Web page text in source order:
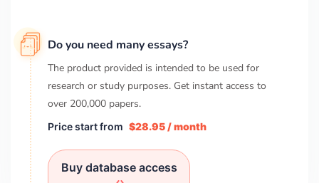
Do you need many essays?
The product provided is intended to be used for
research or study purposes. Get instant access to
over 200,000 papers.
Price start from $28.95 / month
Buy database access